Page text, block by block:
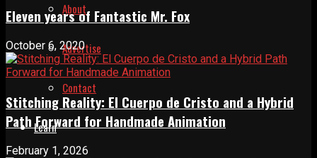
About
Advertise
Contact
Learn
Eleven years of Fantastic Mr. Fox
October 6, 2020
Stitching Reality: El Cuerpo de Cristo and a Hybrid
Path Forward for Handmade Animation
February 1, 2026